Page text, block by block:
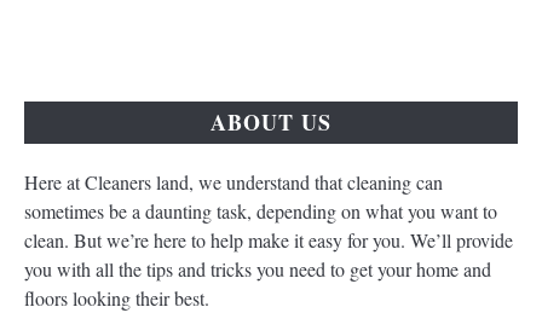
ABOUT US
Here at Cleaners land, we understand that cleaning can
sometimes be a daunting task, depending on what you want to
clean. But we’re here to help make it easy for you. We’ll provide
you with all the tips and tricks you need to get your home and
floors looking their best.